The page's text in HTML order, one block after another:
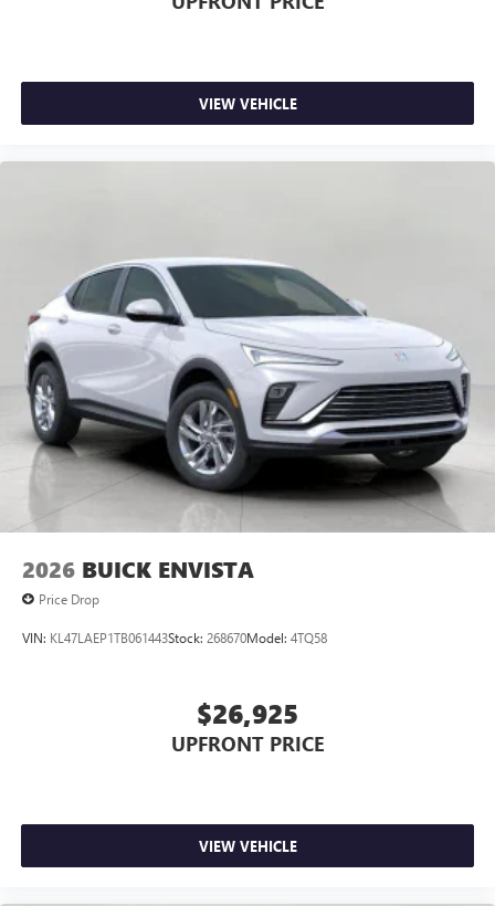
VIEW VEHICLE
2026 BUICK ENVISTA
Price Drop
VIN: KL47LAEP1TB061443Stock: 268670Model: 4TQ58
$26,925
UPFRONT PRICE
VIEW VEHICLE